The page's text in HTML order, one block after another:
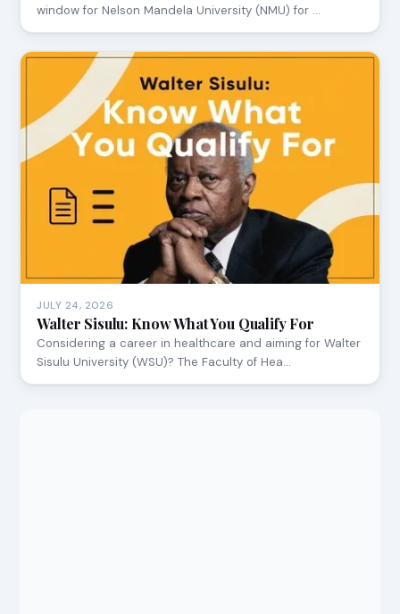
window for Nelson Mandela University (NMU) for …
JULY 24, 2026
Walter Sisulu: Know What You Qualify For
Considering a career in healthcare and aiming for Walter
Sisulu University (WSU)? The Faculty of Hea…